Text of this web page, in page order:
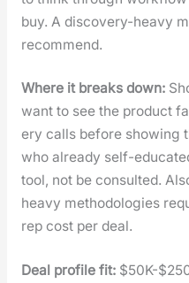
buy. A dis­cov­ery-heavy
rec­om­mend.
Where it breaks down:
want to see the prod­uct
ery calls before show­ing
who already self-
tool, not be con­sult­ed.
heavy method­olo­gies
rep cost per deal.
Deal pro­file fit:$50K-